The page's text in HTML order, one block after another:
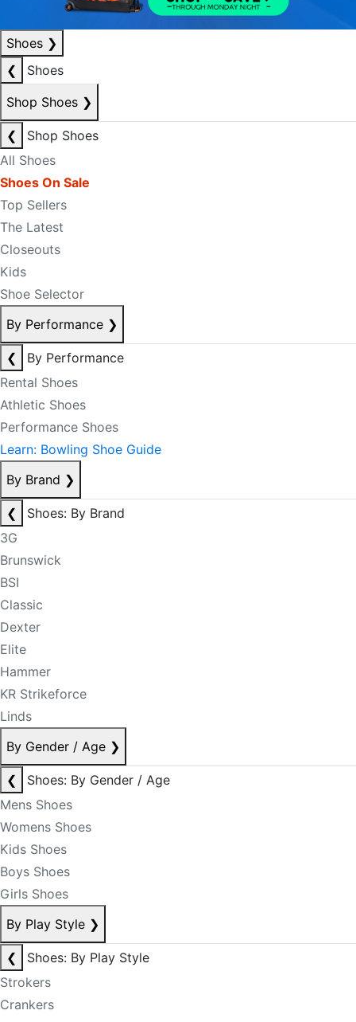
Shoes ❯
❮
Shoes
Shop Shoes ❯
❮
Shop Shoes
All Shoes
Shoes On Sale
Top Sellers
The Latest
Closeouts
Kids
Shoe Selector
By Performance ❯
❮
By Performance
Rental Shoes
Athletic Shoes
Performance Shoes
Learn: Bowling Shoe Guide
By Brand ❯
❮
Shoes: By Brand
3G
Brunswick
BSI
Classic
Dexter
Elite
Hammer
KR Strikeforce
Linds
By Gender / Age ❯
❮
Shoes: By Gender / Age
Mens Shoes
Womens Shoes
Kids Shoes
Boys Shoes
Girls Shoes
By Play Style ❯
❮
Shoes: By Play Style
Strokers
Crankers